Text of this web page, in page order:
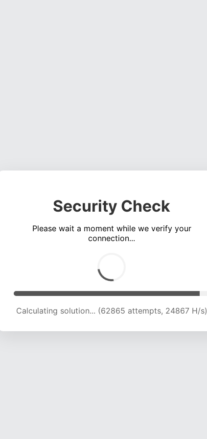
Security Check
Please wait a moment while we verify your
connection...
Calculating solution... (69313 attempts, 24484 H/s)